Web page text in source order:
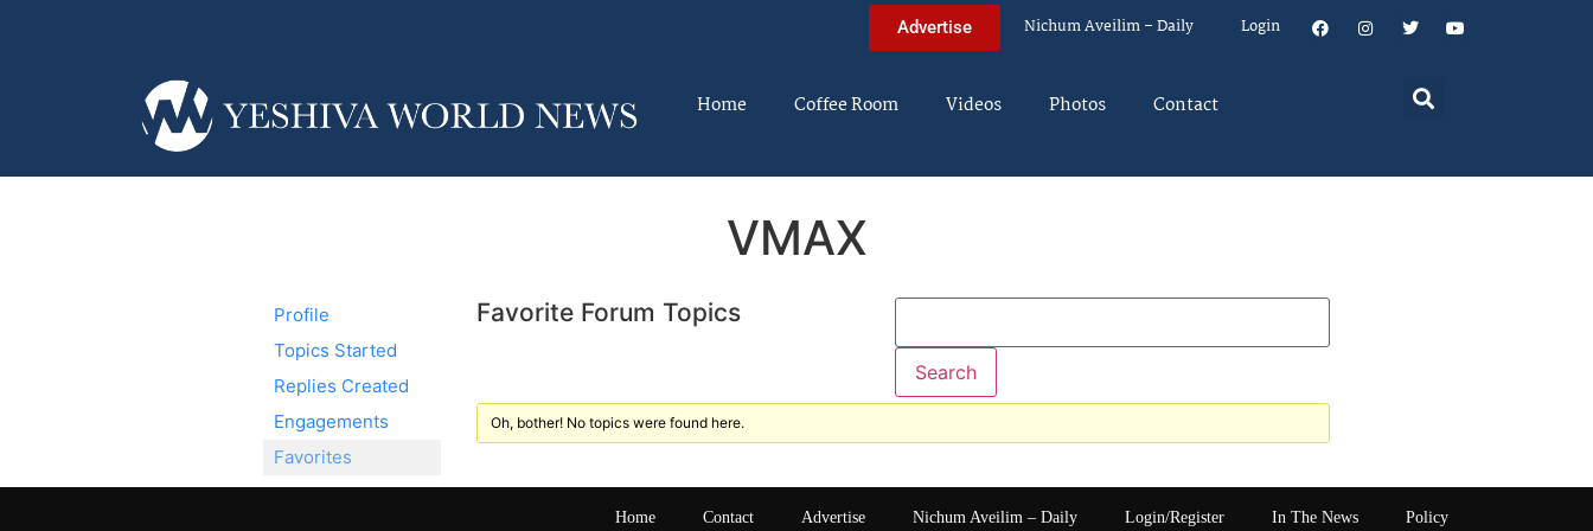
Advertise Nichum Aveilim – Daily Login
Home Coffee Room Videos Photos Contact
VMAX
Profile
Topics Started
Replies Created
Engagements
Favorites
Favorite Forum Topics
Oh, bother! No topics were found here.
Home Contact Advertise Nichum Aveilim – Daily Login/Register In The News Policy